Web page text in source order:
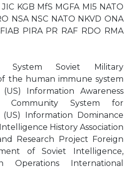
KGB MfS MGFA MI5 NATO
NSA NSC NATO NKVD ONA
PIRA PR RAF RDO RMA
System Soviet Military
the human immune system
Information Awareness
Community System for
Information Dominance
History Association
Research Project Foreign
of Soviet Intelligence,
Operations International